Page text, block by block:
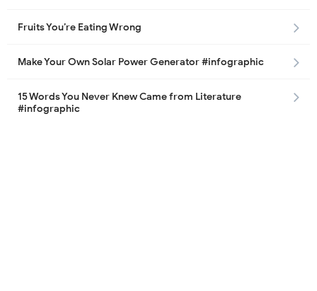
Fruits You’re Eating Wrong
Make Your Own Solar Power Generator #infographic
15 Words You Never Knew Came from Literature
#infographic